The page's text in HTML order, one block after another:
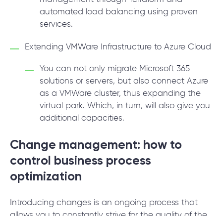
automated load balancing using proven
services.
Extending VMWare Infrastructure to Azure Cloud
You can not only migrate Microsoft 365
solutions or servers, but also connect Azure
as a VMWare cluster, thus expanding the
virtual park. Which, in turn, will also give you
additional capacities.
Change management: how to
control business process
optimization
Introducing changes is an ongoing process that